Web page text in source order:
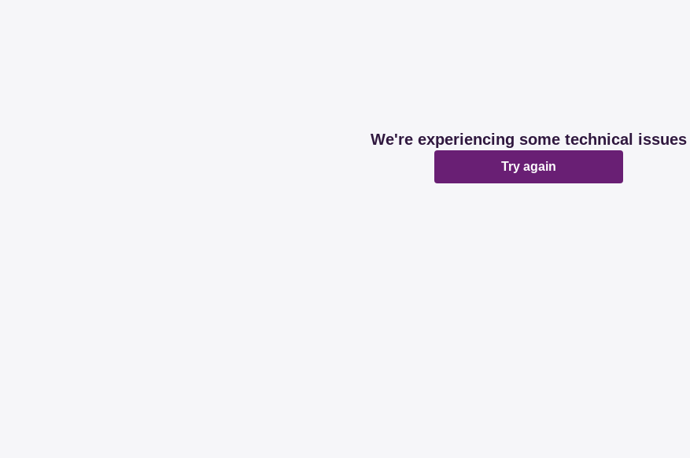
We're experiencing some technical issues
Try again